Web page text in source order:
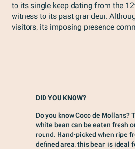
to its single keep dating from the
witness to its past grandeur.
visitors, its imposing presence
DID YOU KNOW?
Do you know Coco de Mollans?
white bean can be eaten fresh
round. Hand-picked when ripe
defined area, this bean is ideal